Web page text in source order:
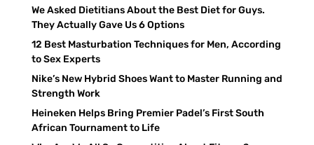
We Asked Dietitians About the Best Diet for Guys.
They Actually Gave Us 6 Options
12 Best Masturbation Techniques for Men, According
to Sex Experts
Nike’s New Hybrid Shoes Want to Master Running and
Strength Work
Heineken Helps Bring Premier Padel’s First South
African Tournament to Life